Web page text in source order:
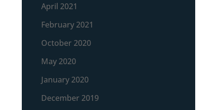
April 2021
February 2021
October 2020
May 2020
January 2020
December 2019